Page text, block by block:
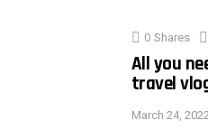
0 Shares
All you
travel
March 24,